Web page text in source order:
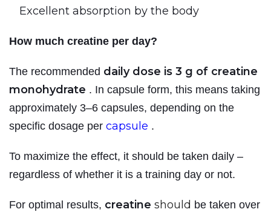
Excellent absorption by the body
How much creatine per day?
The recommended daily dose is 3 g of creatine
monohydrate . In capsule form, this means taking
approximately 3–6 capsules, depending on the
specific dosage per capsule .
To maximize the effect, it should be taken daily –
regardless of whether it is a training day or not.
For optimal results, creatine should be taken over